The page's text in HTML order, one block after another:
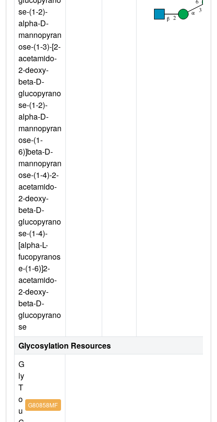
se-(1-2)-
alpha-D-
mannopyran
ose-(1-3)-[2-
acetamido-
2-deoxy-
beta-D-
glucopyrano
se-(1-2)-
alpha-D-
mannopyran
ose-(1-
6)]beta-D-
mannopyran
ose-(1-4)-2-
acetamido-
2-deoxy-
beta-D-
glucopyrano
se-(1-4)-
[alpha-L-
fucopyranos
e-(1-6)]2-
acetamido-
2-deoxy-
beta-D-
glucopyrano
se
Glycosylation Resources
G
ly
T
o
u
G80858MF